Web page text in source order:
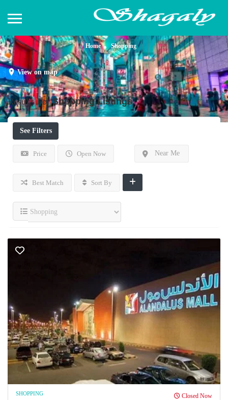
Home Shopping
View on map
Results ForShopping Listings
See Filters
Price Open Now Near Me
Best Match Sort By
SHOPPING Closed Now